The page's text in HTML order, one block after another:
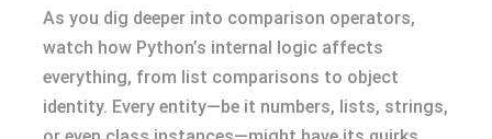
As you dig deeper into comparison operators,
watch how Python’s internal logic affects
everything, from list comparisons to object
identity. Every entity—be it numbers, lists, strings,